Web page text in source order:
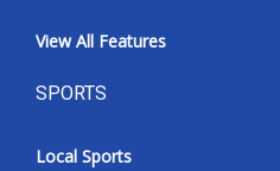
View All Features
SPORTS
Local Sports